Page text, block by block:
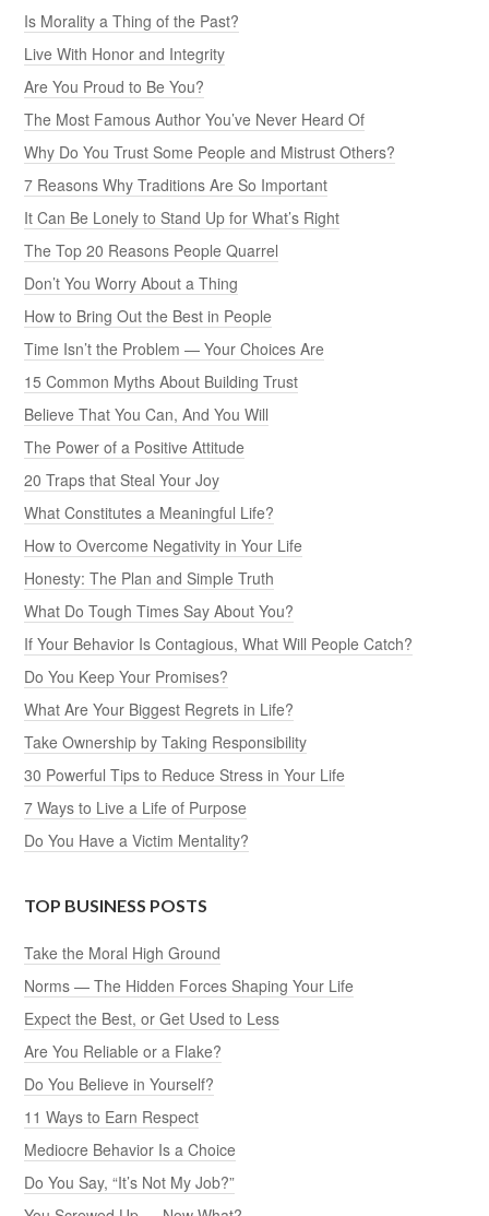
Is Morality a Thing of the Past?
Live With Honor and Integrity
Are You Proud to Be You?
The Most Famous Author You’ve Never Heard Of
Why Do You Trust Some People and Mistrust Others?
7 Reasons Why Traditions Are So Important
It Can Be Lonely to Stand Up for What’s Right
The Top 20 Reasons People Quarrel
Don’t You Worry About a Thing
How to Bring Out the Best in People
Time Isn’t the Problem — Your Choices Are
15 Common Myths About Building Trust
Believe That You Can, And You Will
The Power of a Positive Attitude
20 Traps that Steal Your Joy
What Constitutes a Meaningful Life?
How to Overcome Negativity in Your Life
Honesty: The Plan and Simple Truth
What Do Tough Times Say About You?
If Your Behavior Is Contagious, What Will People Catch?
Do You Keep Your Promises?
What Are Your Biggest Regrets in Life?
Take Ownership by Taking Responsibility
30 Powerful Tips to Reduce Stress in Your Life
7 Ways to Live a Life of Purpose
Do You Have a Victim Mentality?
TOP BUSINESS POSTS
Take the Moral High Ground
Norms — The Hidden Forces Shaping Your Life
Expect the Best, or Get Used to Less
Are You Reliable or a Flake?
Do You Believe in Yourself?
11 Ways to Earn Respect
Mediocre Behavior Is a Choice
Do You Say, “It’s Not My Job?”